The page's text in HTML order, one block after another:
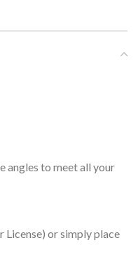
angles to meet all your
License) or simply place